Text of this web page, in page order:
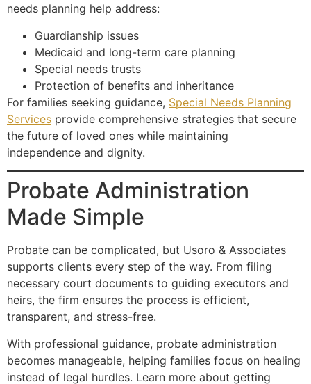
needs planning help address:
Guardianship issues
Medicaid and long-term care planning
Special needs trusts
Protection of benefits and inheritance
For families seeking guidance, Special Needs Planning
Services provide comprehensive strategies that secure
the future of loved ones while maintaining
independence and dignity.
Probate Administration
Made Simple
Probate can be complicated, but Usoro & Associates
supports clients every step of the way. From filing
necessary court documents to guiding executors and
heirs, the firm ensures the process is efficient,
transparent, and stress-free.
With professional guidance, probate administration
becomes manageable, helping families focus on healing
instead of legal hurdles. Learn more about getting